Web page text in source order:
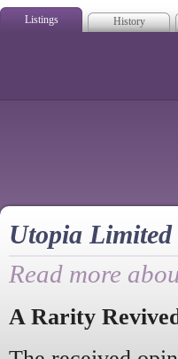
Listings History
Utopia Limited
Read more
A Rarity